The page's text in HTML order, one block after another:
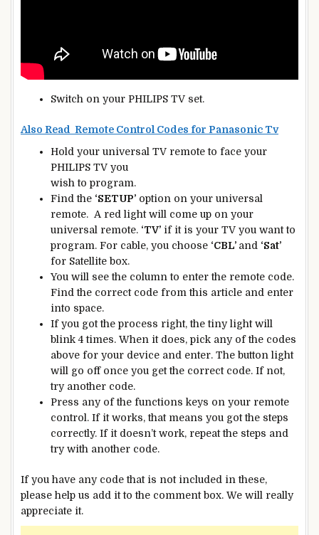
Switch on your PHILIPS TV set.
Also Read Remote Control Codes for Panasonic Tv
Hold your universal TV remote to face your
PHILIPS TV you
wish to program.
Find the ‘SETUP’ option on your universal
remote. A red light will come up on your
universal remote. ‘TV’ if it is your TV you want to
program. For cable, you choose ‘CBL’ and ‘Sat’
for Satellite box.
You will see the column to enter the remote code.
Find the correct code from this article and enter
into space.
If you got the process right, the tiny light will
blink 4 times. When it does, pick any of the codes
above for your device and enter. The button light
will go off once you get the correct code. If not,
try another code.
Press any of the functions keys on your remote
control. If it works, that means you got the steps
correctly. If it doesn’t work, repeat the steps and
try with another code.
If you have any code that is not included in these,
please help us add it to the comment box. We will really
appreciate it.